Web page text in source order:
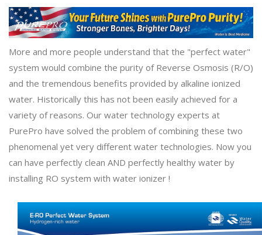
More and more people understand that the "perfect water"
system would combine the purity of Reverse Osmosis (R/O)
and the tremendous benefits provided by alkaline ionized
water. Historically this has not been easily achieved for a
variety of reasons. Our water technology experts at
PurePro have solved the problem of combining these two
phenomenal yet very different water technologies. Now you
can have perfectly clean AND perfectly healthy water by
installing RO system with water ionizer !